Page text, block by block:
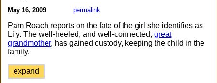
May 16, 2009 permalink
Pam Roach reports on the fate of the girl she identifies as
Lily. The well-heeled, and well-connected,great
grandmother, has gained custody, keeping the child in the
family.
expand